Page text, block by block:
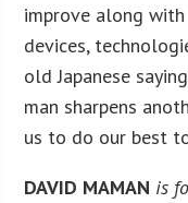
improve along
devices,
old Japanese
man sharpens
us to do our best
DAVID MAMAN is